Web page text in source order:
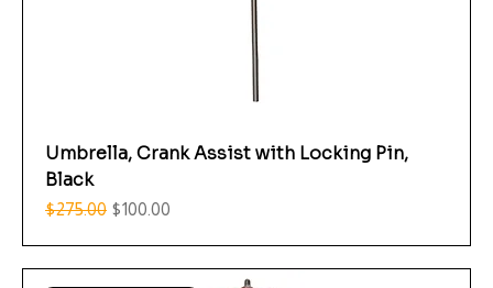
Umbrella, Crank Assist with Locking Pin,
Black
Regular Price
$275.00 Sale Price
$100.00